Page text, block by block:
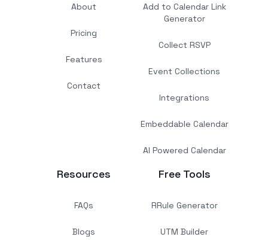
About
Pricing
Features
Contact
Add to Calendar Link
Generator
Collect RSVP
Event Collections
Integrations
Embeddable Calendar
AI Powered Calendar
Resources
FAQs
Blogs
Free Tools
RRule Generator
UTM Builder